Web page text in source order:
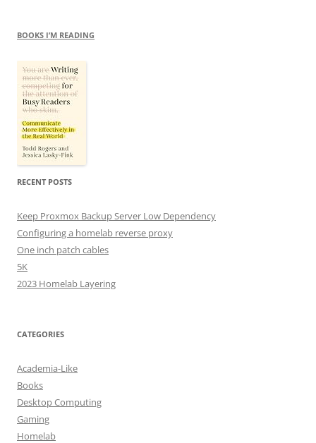
BOOKS I’M READING
RECENT POSTS
Keep Proxmox Backup Server Low Dependency
Configuring a homelab reverse proxy
One inch patch cables
5K
2023 Homelab Layering
CATEGORIES
Academia-Like
Books
Desktop Computing
Gaming
Homelab